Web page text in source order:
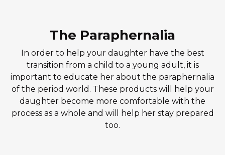
The Paraphernalia
In order to help your daughter have the best
transition from a child to a young adult, it is
important to educate her about the paraphernalia
of the period world. These products will help your
daughter become more comfortable with the
process as a whole and will help her stay prepared
too.